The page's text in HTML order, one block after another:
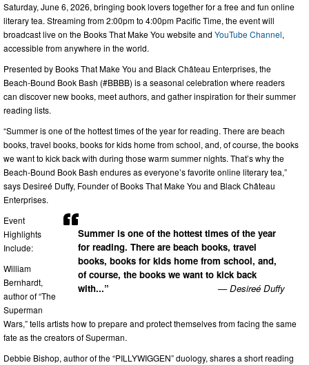
Summer is one of the hottest times of the year
for reading. There are beach books, travel
books, books for kids home from school, and,
of course, the books we want to kick back
with...”
— Desireé Duffy
Saturday, June 6, 2026, bringing book lovers together for a free and fun online
literary tea. Streaming from 2:00pm to 4:00pm Pacific Time, the event will
broadcast live on the Books That Make You website and YouTube Channel,
accessible from anywhere in the world.
Presented by Books That Make You and Black Château Enterprises, the
Beach-Bound Book Bash (#BBBB) is a seasonal celebration where readers
can discover new books, meet authors, and gather inspiration for their summer
reading lists.
“Summer is one of the hottest times of the year for reading. There are beach
books, travel books, books for kids home from school, and, of course, the books
we want to kick back with during those warm summer nights. That’s why the
Beach-Bound Book Bash endures as everyone’s favorite online literary tea,”
says Desireé Duffy, Founder of Books That Make You and Black Château
Enterprises.
Event
Highlights
Include:
William
Bernhardt,
author of “The
Superman
Wars,” tells artists how to prepare and protect themselves from facing the same
fate as the creators of Superman.
Debbie Bishop, author of the “PILLYWIGGEN” duology, shares a short reading